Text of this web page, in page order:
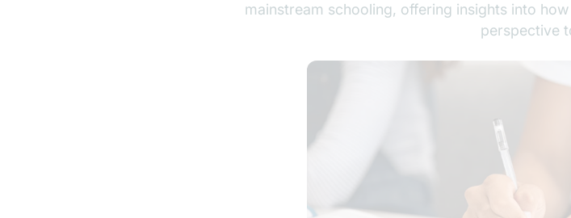
mainstream schooling, offering insights into
perspective